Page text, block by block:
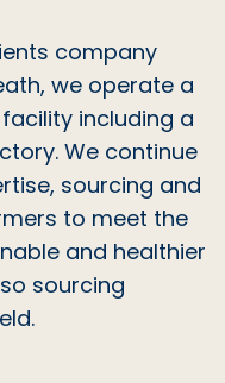
company
we operate a
including a
We continue
sourcing and
to meet the
and healthier
sourcing